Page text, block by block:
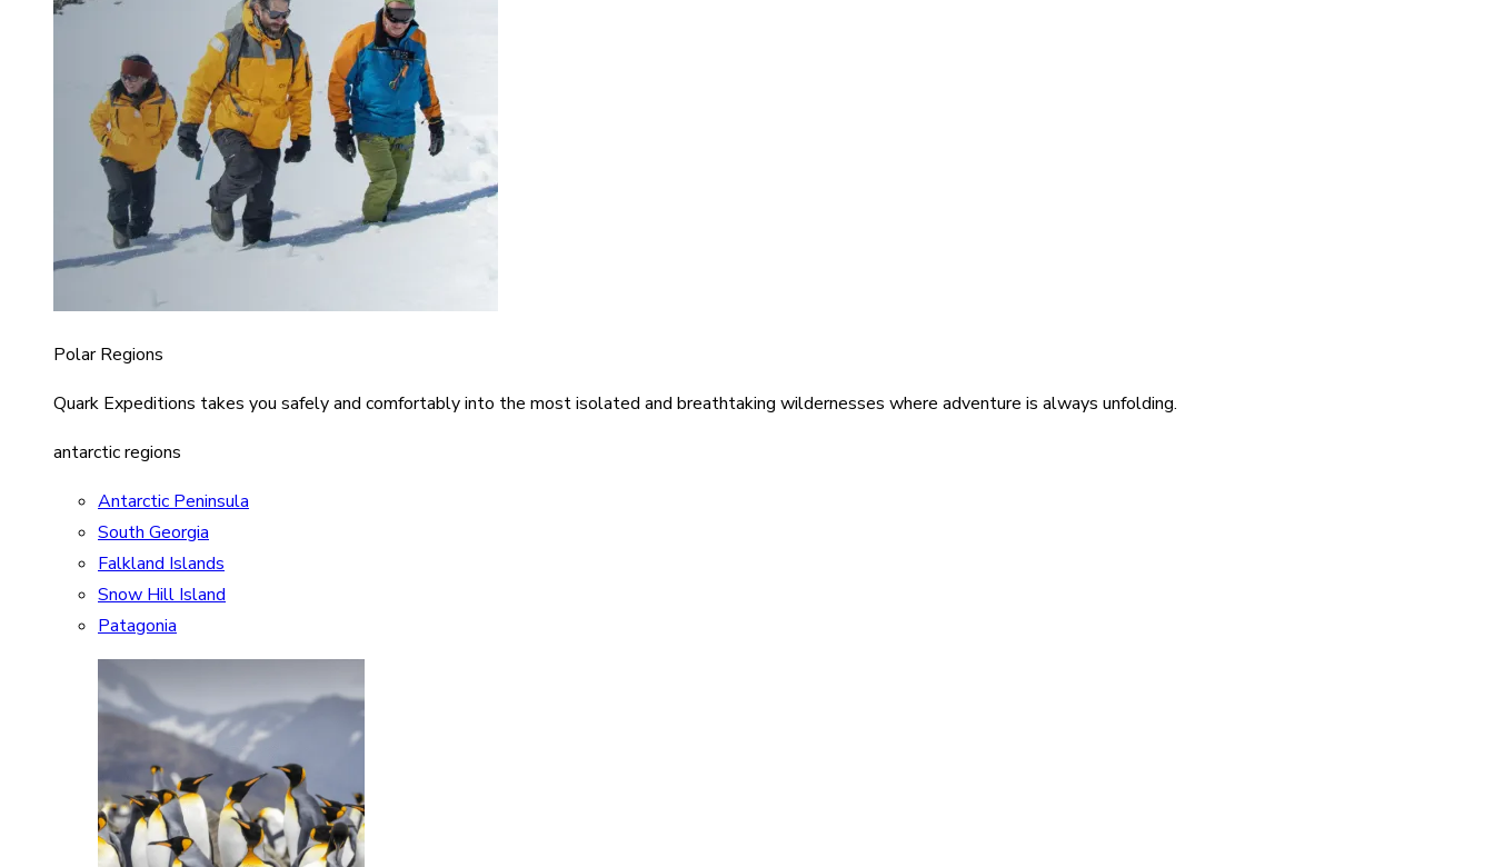
Polar Regions
Quark Expeditions takes you safely and comfortably into the most isolated and breathtaking wildernesses where adventure is always unfolding.
antarctic regions
Antarctic Peninsula
South Georgia
Falkland Islands
Snow Hill Island
Patagonia